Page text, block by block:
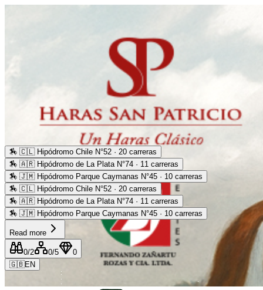
🏇 🇨🇱 Hipódromo Chile N°52 · 20 carreras
🏇 🇦🇷 Hipódromo de La Plata N°74 · 11 carreras
🏇 🇯🇲 Hipódromo Parque Caymanas N°45 · 10 carreras
🏇 🇨🇱 Hipódromo Chile N°52 · 20 carreras
🏇 🇦🇷 Hipódromo de La Plata N°74 · 11 carreras
🏇 🇯🇲 Hipódromo Parque Caymanas N°45 · 10 carreras
Read more
0/2 0/5
0
🇬🇧EN